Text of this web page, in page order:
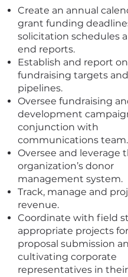
Create an annual
grant funding
solicitation schedules
end reports.
Establish and report on
fundraising targets and
pipelines.
Oversee fundraising
development
conjunction with
communications team.
Oversee and leverage
organization’s donor
management system.
Track, manage and
revenue.
Coordinate with field
appropriate projects for
proposal submission
cultivating corporate
representatives in